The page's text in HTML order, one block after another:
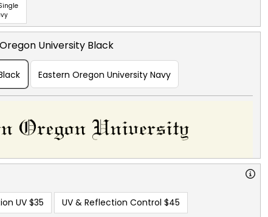
University Black
Eastern Oregon University Navy
UV $35 UV & Reflection Control $45